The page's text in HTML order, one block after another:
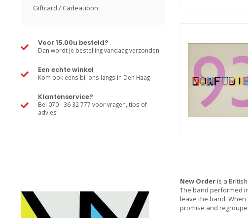
Giftcard / Cadeaubon
Voor 15.00u besteld?
Dan wordt je bestelling vandaag verzonden
Een echte winkel
Kom ook eens bij ons langs in Den Haag
Klantenservice?
Bel 070 - 36 32 777 voor vragen, tips of
advies
New Orderis a
The band performed
leave the band.
promise and